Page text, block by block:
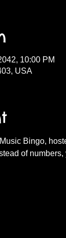
10:00 PM
USA
Bingo,
of